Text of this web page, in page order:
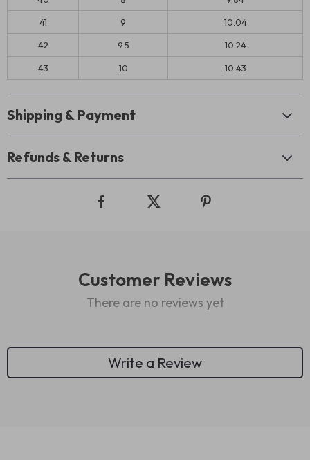
41 9 10.04
42 9.5 10.24
43 10 10.43
Shipping & Payment
Refunds & Returns
Customer Reviews
There are no reviews yet
Write a Review